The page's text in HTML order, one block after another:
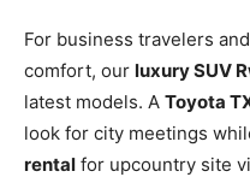
For business travelers
comfort, our luxury SUV
latest models. A Toyota
look for city meetings
rental for upcountry site